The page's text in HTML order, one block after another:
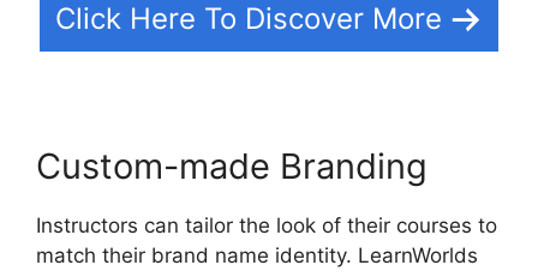
Click Here To Discover More
Custom-made Branding
Instructors can tailor the look of their courses to
match their brand name identity. LearnWorlds